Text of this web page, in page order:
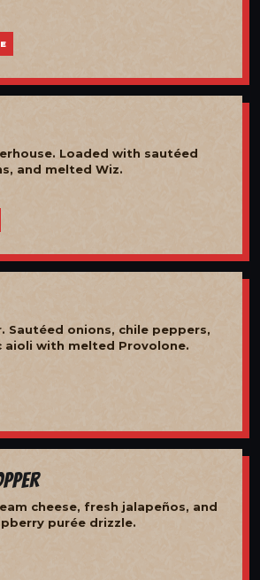
Loaded with sautéed
and melted Wiz.
Sautéed onions, chile peppers,
aioli with melted Provolone.
cheese, fresh jalapeños, and
purée drizzle.